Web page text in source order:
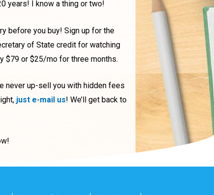
years! I know a thing or two!
before you buy! Sign up for the
of State credit for watching
$79 or $25/mo for three months.
never up-sell you with hidden fees
just e-mail us! We’ll get back to